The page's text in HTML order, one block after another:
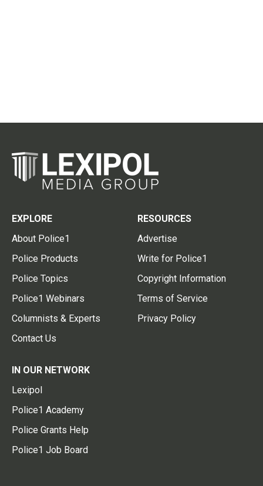
EXPLORE
About Police1
Police Products
Police Topics
Police1 Webinars
Columnists & Experts
Contact Us
RESOURCES
Advertise
Write for Police1
Copyright Information
Terms of Service
Privacy Policy
IN OUR NETWORK
Lexipol
Police1 Academy
Police Grants Help
Police1 Job Board